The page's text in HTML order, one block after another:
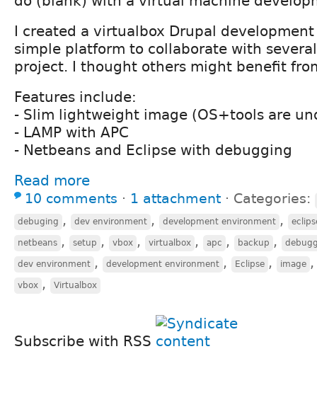
I created a virtualbox Drupal
simple platform to collaborate with
project. I thought others might benefit
Features include:
- Slim lightweight image (OS+tools are
- LAMP with APC
- Netbeans and Eclipse with debugging
Read more
10 comments ⋅ 1 attachment ⋅ Categories:
debuging , dev environment , development environment ,
netbeans , setup , vbox , virtualbox , apc , backup ,
dev environment , development environment , Eclipse , image
vbox , Virtualbox
Subscribe with RSS